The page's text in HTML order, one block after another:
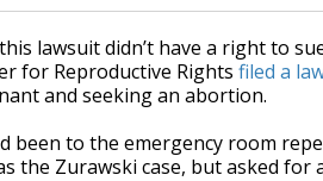
lawsuit didn’t have a right to
for Reproductive Rights filed a
and seeking an abortion.
been to the emergency room
the Zurawski case, but asked for